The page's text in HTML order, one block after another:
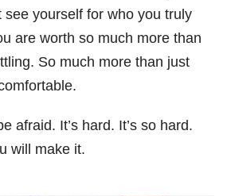
see yourself for who you truly
are worth so much more than
So much more than just
afraid. It’s hard. It’s so hard.
will make it.